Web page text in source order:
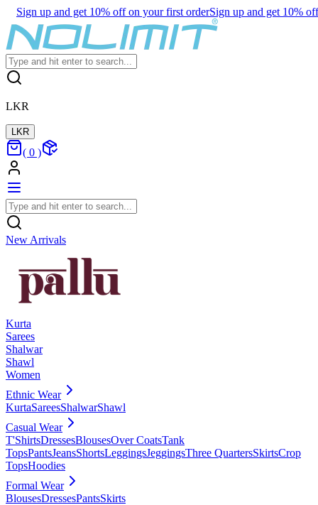
Sign up and get 10% off on your first orderSign up and get 10%
LKR
LKR
( 0 )
New Arrivals
Kurta
Sarees
Shalwar
Shawl
Women
Ethnic Wear
KurtaSareesShalwarShawl
Casual Wear
T'ShirtsDressesBlousesOver CoatsTank
TopsPantsJeansShortsLeggingsJeggingsThree QuartersSkirtsCrop
TopsHoodies
Formal Wear
BlousesDressesPantsSkirts